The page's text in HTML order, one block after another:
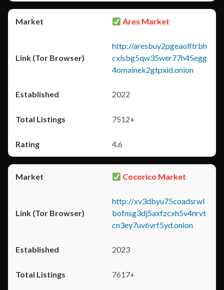
Ares Market
http://aresbuy2pgeaolftrbh
cxlsbg5qw35wer77h45egg
4omainek2gtpxid.onion
2022
7512+
4.6
Cocorico Market
http://xv3dbyu75coadsrwl
bofnsg3dj5axfzcxh5v4nrvt
cn3ey7uv6vrf5yd.onion
2023
7617+